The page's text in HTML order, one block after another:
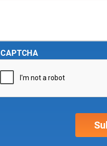
CAPTCHA